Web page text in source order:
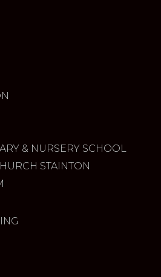
& NURSERY SCHOOL
STAINTON